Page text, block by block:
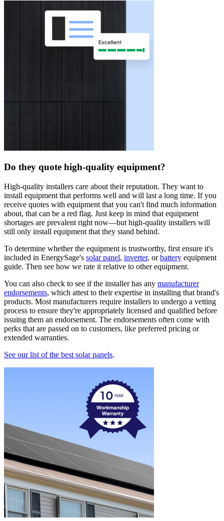
Do they quote high-quality equipment?
High-quality installers care about their reputation. They want to
install equipment that performs well and will last a long time. If you
receive quotes with equipment that you can't find much information
about, that can be a red flag. Just keep in mind that equipment
shortages are prevalent right now—but high-quality installers will
still only install equipment that they stand behind.
To determine whether the equipment is trustworthy, first ensure it's
included in EnergySage's solar panel, inverter, orbattery equipment
guide. Then see how we rate it relative to other equipment.
You can also check to see if the installer has any manufacturer
endorsements, which attest to their expertise in installing that brand's
products. Most manufacturers require installers to undergo a vetting
process to ensure they're appropriately licensed and qualified before
issuing them an endorsement. The endorsements often come with
perks that are passed on to customers, like preferred pricing or
extended warranties.
See our list of the best solar panels.